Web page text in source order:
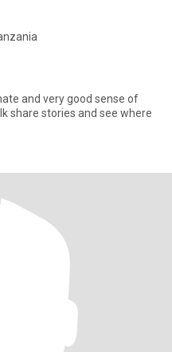
and very good sense of